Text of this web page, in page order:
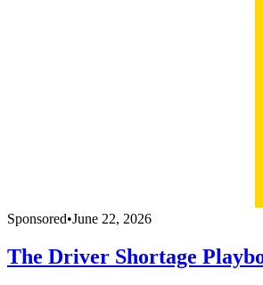
Sponsored•June 22, 2026
The Driver Shortage